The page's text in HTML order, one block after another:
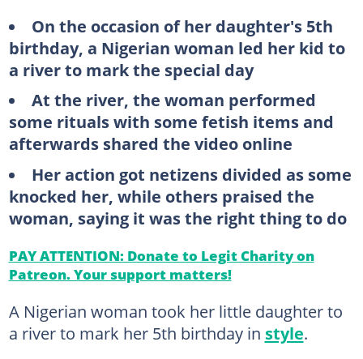
On the occasion of her daughter's 5th
birthday, a Nigerian woman led her kid to
a river to mark the special day
At the river, the woman performed
some rituals with some fetish items and
afterwards shared the video online
Her action got netizens divided as some
knocked her, while others praised the
woman, saying it was the right thing to do
PAY ATTENTION: Donate to Legit Charity on
Patreon. Your support matters!
A Nigerian woman took her little daughter to
a river to mark her 5th birthday in style.